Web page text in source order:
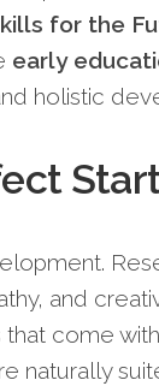
for the
early
holistic
and
come
naturally